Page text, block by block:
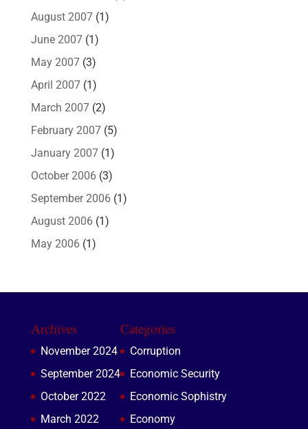
August 2007(1)
June 2007(1)
May 2007(3)
April 2007(1)
March 2007(2)
February 2007(5)
January 2007(1)
October 2006(3)
September 2006(1)
August 2006(1)
May 2006(1)
Archives
November 2024
September 2024
October 2022
March 2022
Categories
Corruption
Economic Security
Economic Sophistry
Economy